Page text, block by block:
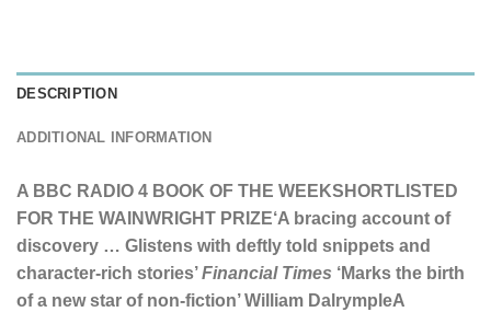
DESCRIPTION
ADDITIONAL INFORMATION
A BBC RADIO 4 BOOK OF THE WEEKSHORTLISTED
FOR THE WAINWRIGHT PRIZE‘A bracing account of
discovery … Glistens with deftly told snippets and
character-rich stories’Financial Times ‘Marks the birth
of a new star of non-fiction’ William DalrympleA